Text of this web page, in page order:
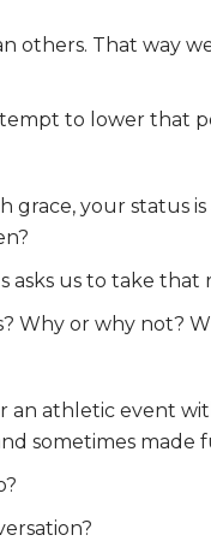
That way
to lower that
your status
us to take
or why not?
an athletic event
sometimes made